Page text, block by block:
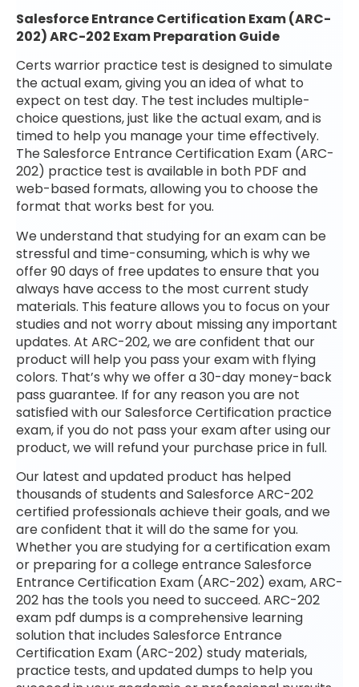
Salesforce Entrance Certification Exam (ARC-
202) ARC-202 Exam Preparation Guide
Certs warrior practice test is designed to simulate
the actual exam, giving you an idea of what to
expect on test day. The test includes multiple-
choice questions, just like the actual exam, and is
timed to help you manage your time effectively.
The Salesforce Entrance Certification Exam (ARC-
202) practice test is available in both PDF and
web-based formats, allowing you to choose the
format that works best for you.
We understand that studying for an exam can be
stressful and time-consuming, which is why we
offer 90 days of free updates to ensure that you
always have access to the most current study
materials. This feature allows you to focus on your
studies and not worry about missing any important
updates. At ARC-202, we are confident that our
product will help you pass your exam with flying
colors. That’s why we offer a 30-day money-back
pass guarantee. If for any reason you are not
satisfied with our Salesforce Certification practice
exam, if you do not pass your exam after using our
product, we will refund your purchase price in full.
Our latest and updated product has helped
thousands of students and Salesforce ARC-202
certified professionals achieve their goals, and we
are confident that it will do the same for you.
Whether you are studying for a certification exam
or preparing for a college entrance Salesforce
Entrance Certification Exam (ARC-202) exam, ARC-
202 has the tools you need to succeed. ARC-202
exam pdf dumps is a comprehensive learning
solution that includes Salesforce Entrance
Certification Exam (ARC-202) study materials,
practice tests, and updated dumps to help you